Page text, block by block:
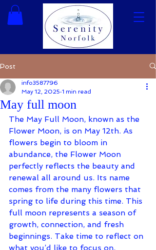
Post
May full moon
info3587796
May 12, 2025 1 min read
The May Full Moon, known as the
Flower Moon, is on May 12th. As
flowers begin to bloom in
abundance, the Flower Moon
perfectly reflects the beauty and
renewal all around us. Its name
comes from the many flowers that
spring to life during this time. This
full moon represents a season of
growth, connection, and fresh
beginnings. Take time to reflect on
what you’d like to focus on.